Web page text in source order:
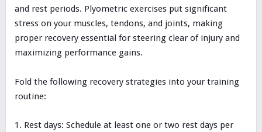
and rest periods. Plyometric exercises put significant
stress on your muscles, tendons, and joints, making
proper recovery essential for steering clear of injury and
maximizing performance gains.
Fold the following recovery strategies into your training
routine:
Rest days: Schedule at least one or two rest days per